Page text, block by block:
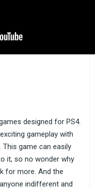
designed for PS4.
gameplay with
game can easily
it, so no wonder why
for more. And the
indifferent and